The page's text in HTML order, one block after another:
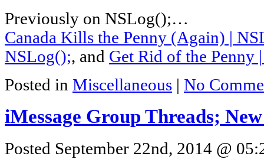
Previously on NSLog();…
Canada Kills the Penny (Again) |
NSLog();, and Get Rid of the Penny
Posted in Miscellaneous | No
iMessage Group Threads;
Posted September 22nd, 2014 @